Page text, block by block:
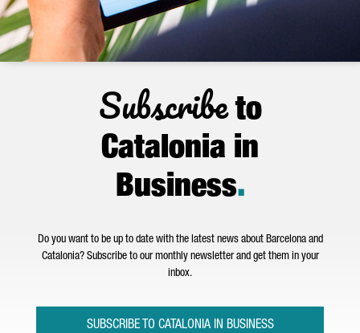
Subscribeto
Catalonia in
Business.
Do you want to be up to date with the latest news about Barcelona and
Catalonia? Subscribe to our monthly newsletter and get them in your
inbox.
SUBSCRIBE TO CATALONIA IN BUSINESS